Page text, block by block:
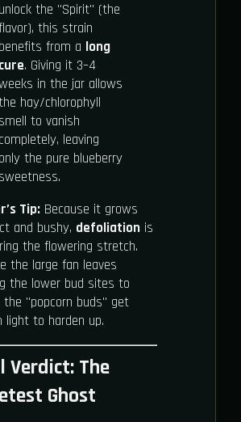
unlock the "Spirit" (the
this strain
benefits from a long
cure. Giving it 3–4
in the jar allows
hay/chlorophyll
smell to vanish
completely, leaving
only the pure blueberry
sweetness.
Tip: Because it grows
and bushy, defoliation is
the flowering stretch.
the large fan leaves
the lower bud sites to
the "popcorn buds" get
light to harden up.
Verdict: The
Ghost